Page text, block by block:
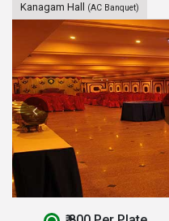
Kanagam Hall (AC Banquet)